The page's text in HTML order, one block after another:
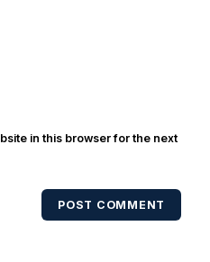
in the print edition
Weekly and the
Other Published
for FrankThree Reasons
in this browser for the next
POST COMMENT